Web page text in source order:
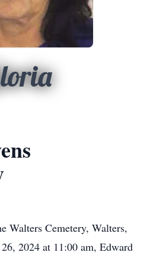
Walters Cemetery, Walters,
2024 at 11:00 am, Edward